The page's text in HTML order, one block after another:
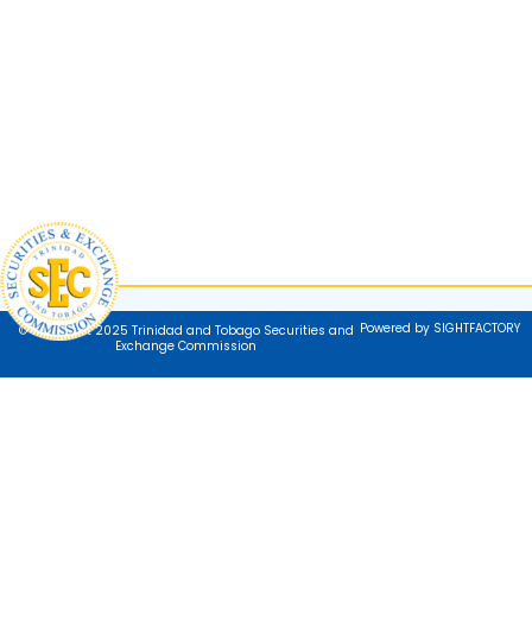
© Copyright 2025 Trinidad and Tobago Securities and
Exchange Commission
Powered by SIGHTFACTORY